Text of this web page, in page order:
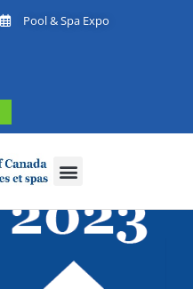
Pool & Spa Expo